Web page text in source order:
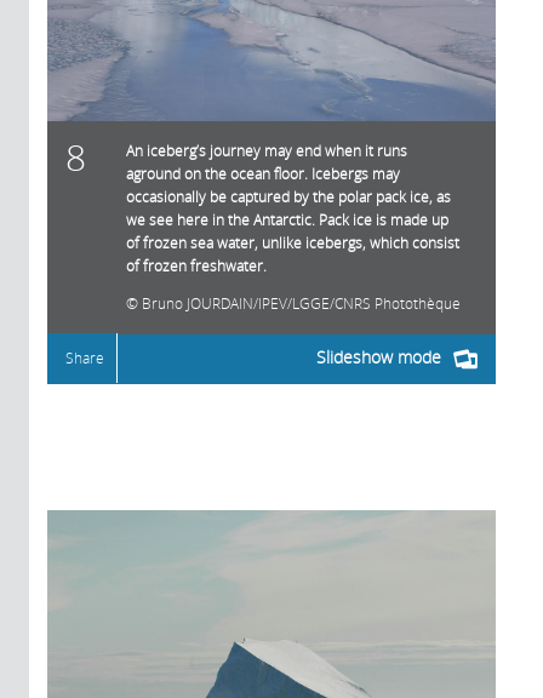
8
An iceberg’s journey may end when it runs
aground on the ocean floor. Icebergs may
occasionally be captured by the polar pack ice, as
we see here in the Antarctic. Pack ice is made up
of frozen sea water, unlike icebergs, which consist
of frozen freshwater.
Bruno JOURDAIN/IPEV/LGGE/CNRS Photothèque
Slideshow mode
Share